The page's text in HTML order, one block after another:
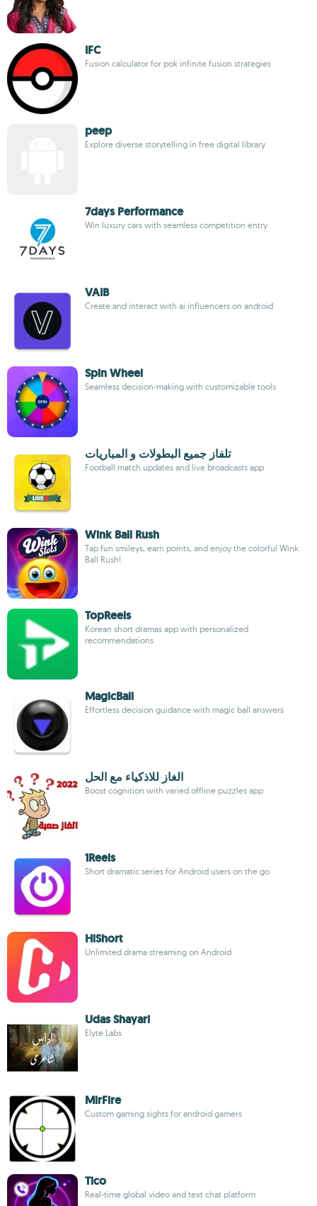
IFC
Fusion calculator for pok infinite fusion strategies
peep
Explore diverse storytelling in free digital library
7days Performance
Win luxury cars with seamless competition entry
VAIB
Create and interact with ai influencers on android
Spin Wheel
Seamless decision-making with customizable tools
تلفاز جميع البطولات و المباريات
Football match updates and live broadcasts app
Wink Ball Rush
Tap fun smileys, earn points, and enjoy the colorful Wink
Ball Rush!
TopReels
Korean short dramas app with personalized
recommendations
MagicBall
Effortless decision guidance with magic ball answers
الغاز للاذكياء مع الحل
Boost cognition with varied offline puzzles app
1Reels
Short dramatic series for Android users on the go
HiShort
Unlimited drama streaming on Android
Udas Shayari
Elyte Labs
MirFire
Custom gaming sights for android gamers
Tico
Real-time global video and text chat platform